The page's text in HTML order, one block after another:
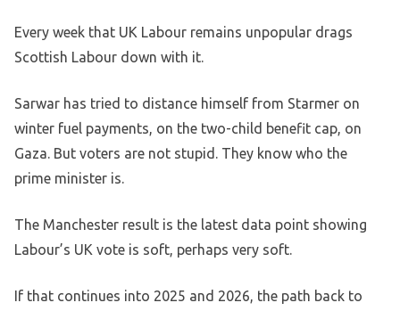
Every week that UK Labour remains unpopular drags
Scottish Labour down with it.
Sarwar has tried to distance himself from Starmer on
winter fuel payments, on the two-child benefit cap, on
Gaza. But voters are not stupid. They know who the
prime minister is.
The Manchester result is the latest data point showing
Labour’s UK vote is soft, perhaps very soft.
If that continues into 2025 and 2026, the path back to